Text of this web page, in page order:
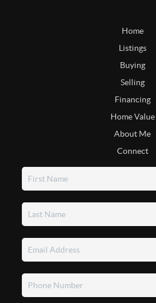
Home
Listings
Buying
Selling
Financing
Home Value
About Me
Connect